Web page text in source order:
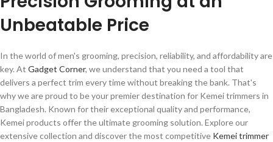
Unbeatable Price
In the world of men's grooming, precision, reliability, and affordability are
key. At Gadget Corner, we understand that you need a tool that
delivers a perfect trim every time without breaking the bank. That's
why we are proud to be your premier destination for Kemei trimmers in
Bangladesh. Known for their exceptional quality and performance,
Kemei products offer the ultimate grooming solution. Explore our
extensive collection and discover the most competitive Kemei trimmer